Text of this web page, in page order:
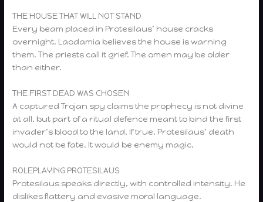
THE HOUSE THAT WILL NOT STAND
Every beam placed in Protesilaus’ house cracks
overnight. Laodamia believes the house is warning
them. The priests call it grief. The omen may be older
than either.
THE FIRST DEAD WAS CHOSEN
A captured Trojan spy claims the prophecy is not divine
at all, but part of a ritual defence meant to bind the first
invader’s blood to the land. If true, Protesilaus’ death
would not be fate. It would be enemy magic.
ROLEPLAYING PROTESILAUS
Protesilaus speaks directly, with controlled intensity. He
dislikes flattery and evasive moral language.